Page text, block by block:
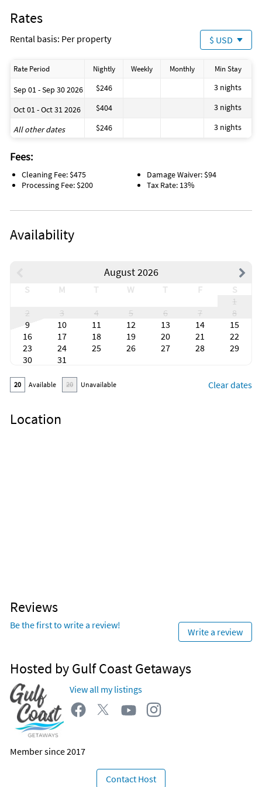
Rates
Rental basis: Per property $ USD
Rate Period Nightly Weekly Monthly Min Stay
Sep 01 - Sep 30 2026 $246 3 nights
Oct 01 - Oct 31 2026 $404 3 nights
All other dates $246 3 nights
Fees:
Cleaning Fee: $475
Processing Fee: $200
Damage Waiver: $94
Tax Rate: 13%
Availability
August 2026
S M T W T F
S
1
2
3 4 5 6 7
8
9
10 11 12 13 14
15
16
17 18 19 20 21
22
23
24 25 26 27 28
29
30
31
20 Available 20 Unavailable Clear dates
Location
Reviews
Be the first to write a review!
Write a review
Hosted by Gulf Coast Getaways
View all my listings
Member since 2017
Contact Host